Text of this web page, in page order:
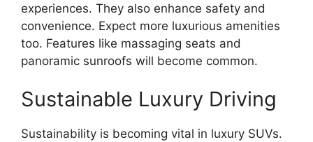
experiences. They also enhance safety and
convenience. Expect more luxurious amenities
too. Features like massaging seats and
panoramic sunroofs will become common.
Sustainable Luxury Driving
Sustainability is becoming vital in luxury SUVs.